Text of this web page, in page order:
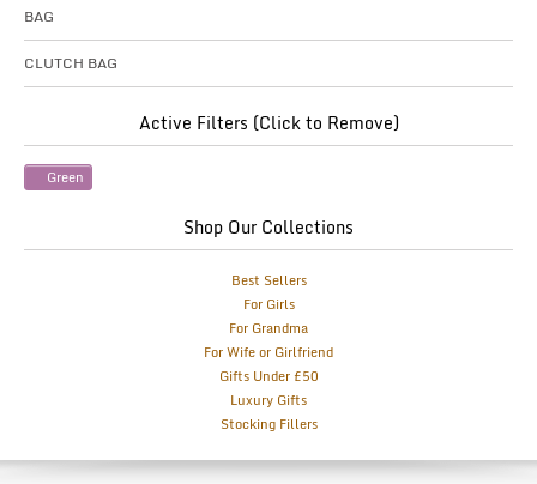
BAG
CLUTCH BAG
Active Filters (Click to Remove)
Green
Shop Our Collections
Best Sellers
For Girls
For Grandma
For Wife or Girlfriend
Gifts Under £50
Luxury Gifts
Stocking Fillers